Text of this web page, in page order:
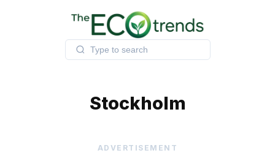
Stockholm
ADVERTISEMENT